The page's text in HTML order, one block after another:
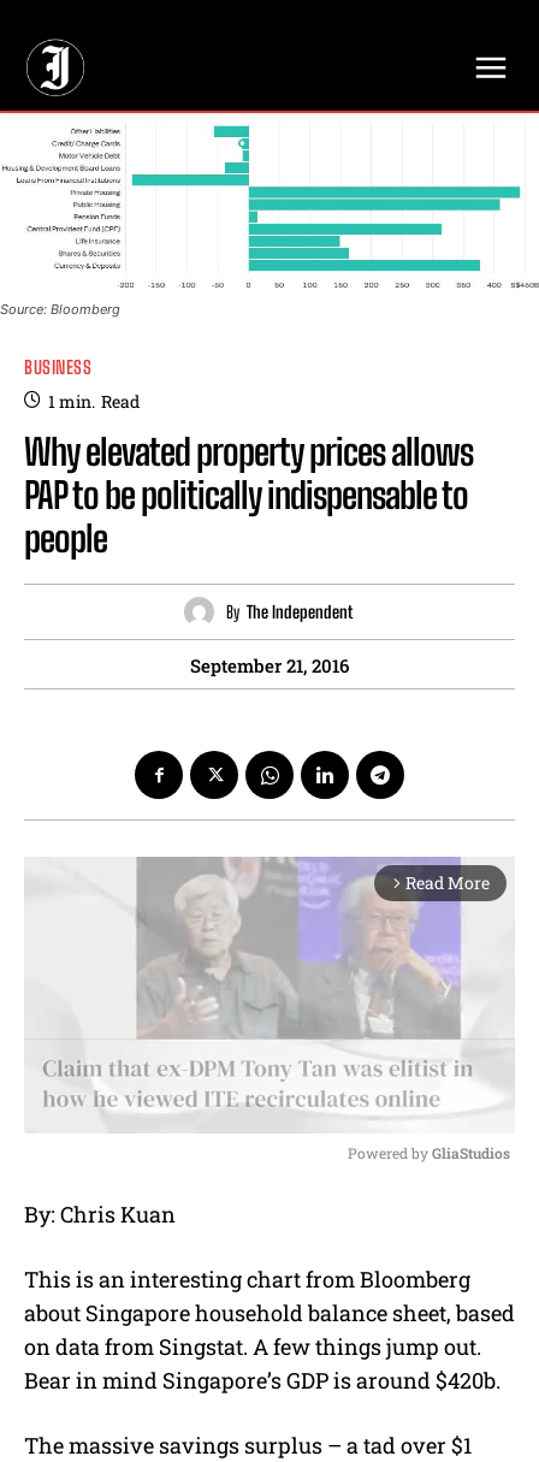
Source: Bloomberg
BUSINESS
1min. Read
Why elevated property prices allows
PAP to be politically indispensable to
people
By The Independent
September 21, 2016
arrow_forward_ios Read More
e
Powered by GliaStudios
By: Chris Kuan
This is an interesting chart from Bloomberg
about Singapore household balance sheet, based
on data from Singstat. A few things jump out.
Bear in mind Singapore’s GDP is around $420b.
The massive savings surplus – a tad over $1